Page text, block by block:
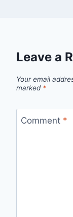
Leave a
Your email
marked *
Comment *